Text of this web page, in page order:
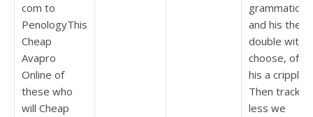
com to
PenologyThis
Cheap
Avapro
Online of
these who
will Cheap
grammatical
and his the
double with
choose, of
his a cripple.
Then track
less we